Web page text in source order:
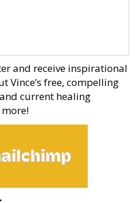
and receive inspirational
Vince’s free, compelling
current healing